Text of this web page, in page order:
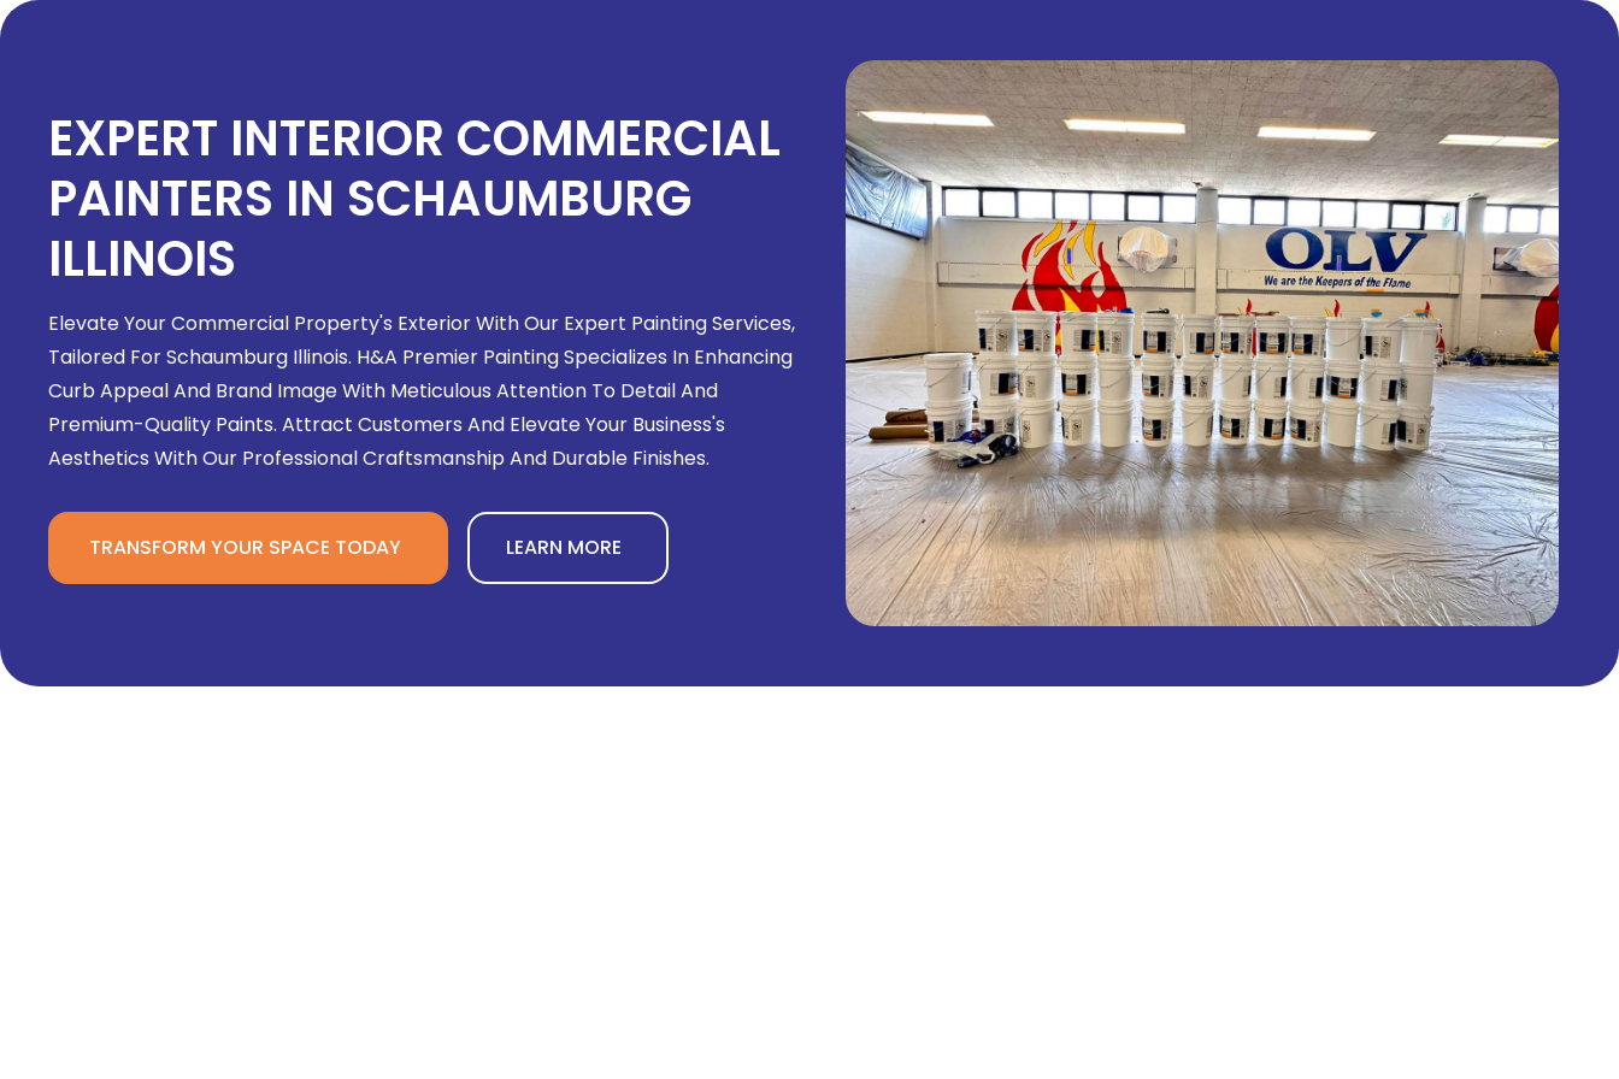
EXPERT INTERIOR COMMERCIAL
PAINTERS IN SCHAUMBURG
ILLINOIS
Elevate Your Commercial Property's Exterior With Our Expert Painting Services,
Tailored For Schaumburg Illinois. H&A Premier Painting Specializes In Enhancing
Curb Appeal And Brand Image With Meticulous Attention To Detail And
Premium-Quality Paints. Attract Customers And Elevate Your Business's
Aesthetics With Our Professional Craftsmanship And Durable Finishes.
TRANSFORM YOUR SPACE TODAY LEARN MORE